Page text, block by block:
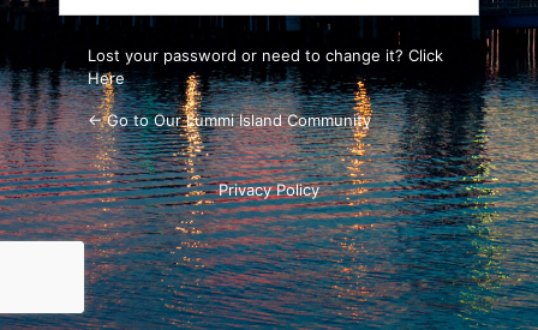
Lost your password or need to change it? Click
Here
← Go to Our Lummi Island Community
Privacy Policy